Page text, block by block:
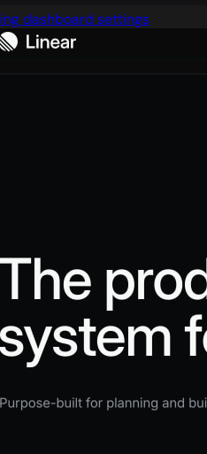
dashboard settings